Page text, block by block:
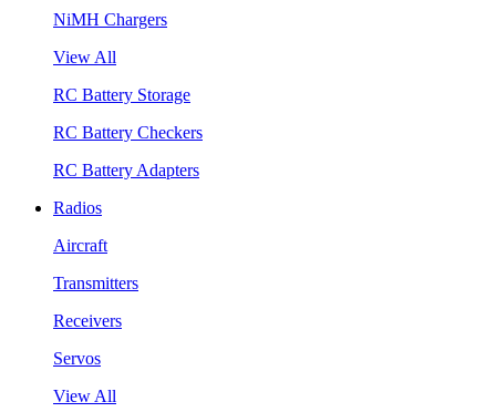
NiMH Chargers
View All
RC Battery Storage
RC Battery Checkers
RC Battery Adapters
Radios
Aircraft
Transmitters
Receivers
Servos
View All